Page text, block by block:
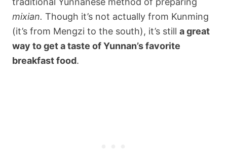
mixian. Though it’s not actually from Kunming
(it’s from Mengzi to the south), it’s still a great
way to get a taste of Yunnan’s favorite
breakfast food.